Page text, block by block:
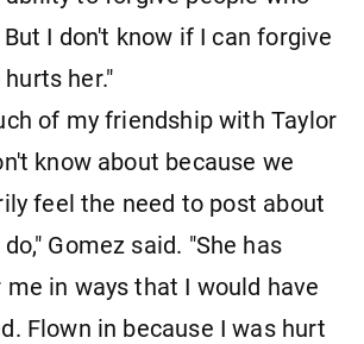
I don't know if I can forgive
her."
of my friendship with Taylor
know about because we
feel the need to post about
Gomez said. "She has
in ways that I would have
Flown in because I was hurt